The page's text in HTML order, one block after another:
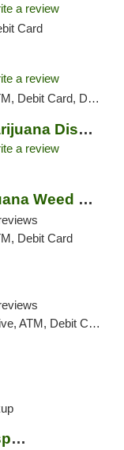
a review
Card
a review
Card, Delivery, Pickup
La Bodega Weed Marijuana Dispensary
a review
Doobie Deuce Marijuana Weed Dispensary
Debit Card
Card, Delivery, Pickup
Firehouse Marijuana Weed Dispensary